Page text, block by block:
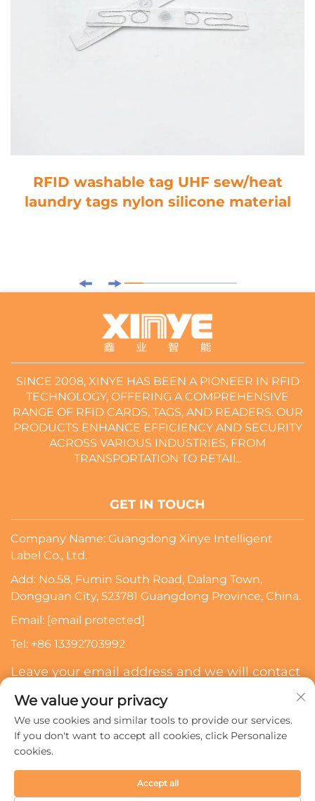
RFID washable tag UHF sew/heat
laundry tags nylon silicone material
SINCE 2008, XINYE HAS BEEN A PIONEER IN RFID
TECHNOLOGY, OFFERING A COMPREHENSIVE
RANGE OF RFID CARDS, TAGS, AND READERS. OUR
PRODUCTS ENHANCE EFFICIENCY AND SECURITY
ACROSS VARIOUS INDUSTRIES, FROM
TRANSPORTATION TO RETAIL.
GET IN TOUCH
Company Name: Guangdong Xinye Intelligent
Label Co., Ltd.
Add: No.58, Fumin South Road, Dalang Town,
Dongguan City, 523781 Guangdong Province, China.
Email: [email protected]
Tel: +86 13392703992
Leave your email address and we will contact
Subscribe
Ltd. All rights reserved.
We value your privacy
We use cookies and similar tools to provide our services.
If you don't want to accept all cookies, click Personalize
cookies.
Accept all